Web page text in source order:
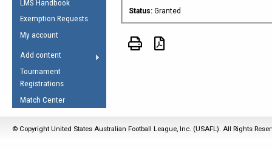
Other
AFL Laws of the Game
Umpires Registration &
Accreditation
RESOURCES
LMS Handbook
Exemption Requests
My account
Add content
Tournament
Registrations
Match Center
Status: Granted
© Copyright United States Australian Football League, Inc. (USAFL). All Rights